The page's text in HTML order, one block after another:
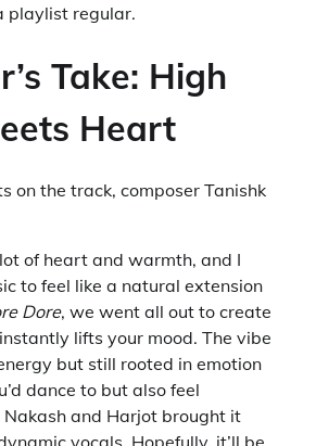
playlist regular.
Take: High
Heart
on the track, composer Tanishk
of heart and warmth, and I
to feel like a natural extension
Dore, we went all out to create
lifts your mood. The vibe
but still rooted in emotion
dance to but also feel
and Harjot brought it